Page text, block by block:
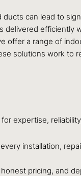
can lead to
efficiently
offer a range of
solutions work to
expertise,
installation,
pricing, and